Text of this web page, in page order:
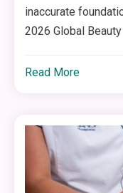
inaccurate
2026 Global
Read More